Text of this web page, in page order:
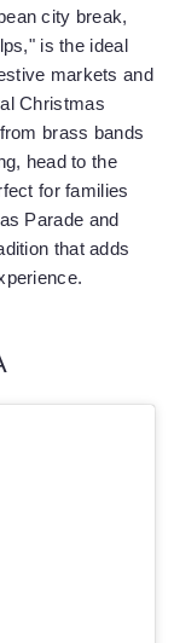
city break,
is the ideal
markets and
Christmas
brass bands
head to the
for families
Parade and
that adds